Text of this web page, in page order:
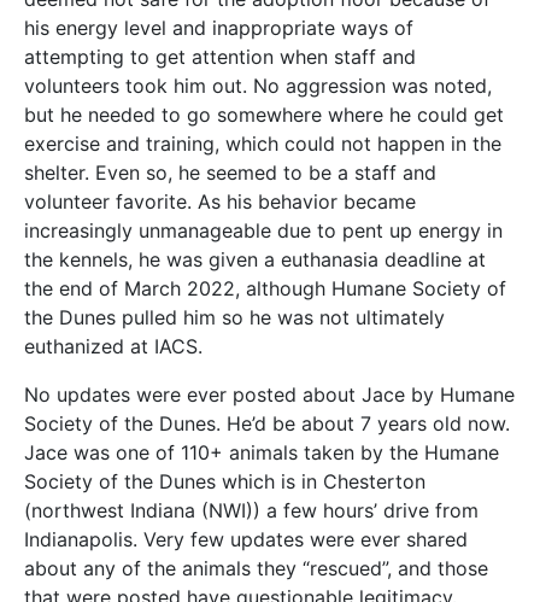
his energy level and inappropriate ways of
attempting to get attention when staff and
volunteers took him out. No aggression was noted,
but he needed to go somewhere where he could get
exercise and training, which could not happen in the
shelter. Even so, he seemed to be a staff and
volunteer favorite. As his behavior became
increasingly unmanageable due to pent up energy in
the kennels, he was given a euthanasia deadline at
the end of March 2022, although Humane Society of
the Dunes pulled him so he was not ultimately
euthanized at IACS.
No updates were ever posted about Jace by Humane
Society of the Dunes. He’d be about 7 years old now.
Jace was one of 110+ animals taken by the Humane
Society of the Dunes which is in Chesterton
(northwest Indiana (NWI)) a few hours’ drive from
Indianapolis. Very few updates were ever shared
about any of the animals they “rescued”, and those
that were posted have questionable legitimacy.